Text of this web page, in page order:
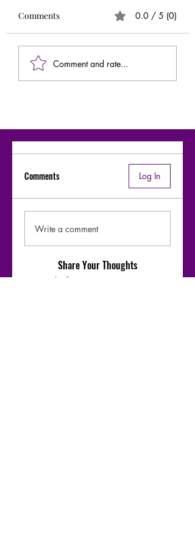
Comments 0.0 / 5 (0)
Comment and rate...
Comments Log In
Write a comment
Share Your Thoughts
Be the first to write a comment.